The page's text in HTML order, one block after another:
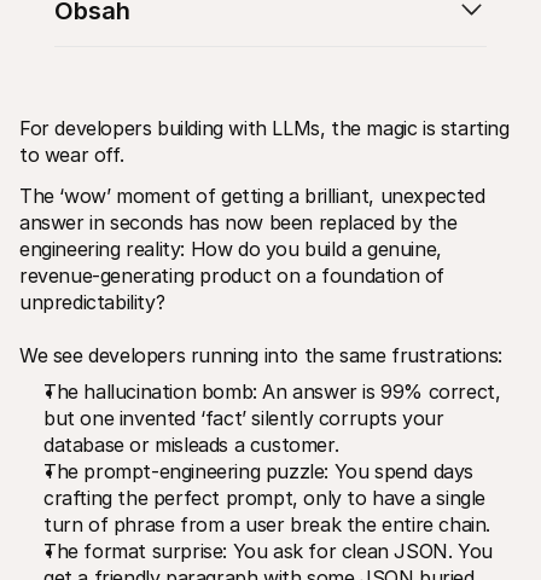
Technické zdroje
Objevte vývojářské zdroje a update
Knihovny
Integrujte Mollie pomocí připravených knihoven
Komunita na Discordu
Připojte se k naší komunitě vývojářů
O Mollie
Podívejte se na naše ceny
O nás
Zjistěte více o našem příběhu a
hodnotách
Novinky
Přečtěte si nejnovější zprávy od
Mollie
Kariéra
Přidejte se k nám - hledáme nové
kolegy!
Kontakt
Pro nakupující
For developers building with LLMs, the magic is starting
to wear off.
The ‘wow’ moment of getting a brilliant, unexpected
answer in seconds has now been replaced by the
engineering reality: How do you build a genuine,
revenue-generating product on a foundation of
unpredictability?
We see developers running into the same frustrations:
The hallucination bomb: An answer is 99% correct,
but one invented ‘fact’ silently corrupts your
database or misleads a customer.
The prompt-engineering puzzle: You spend days
crafting the perfect prompt, only to have a single
turn of phrase from a user break the entire chain.
The format surprise: You ask for clean JSON. You
Obsah